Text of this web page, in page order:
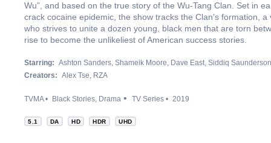
Wu”, and based on the true story of the Wu-Tang Clan. Set in
crack cocaine epidemic, the show tracks the Clan’s formation,
who strives to unite a dozen young, black men that are torn
rise to become the unlikeliest of American success stories.
Starring: Ashton Sanders Shameik Moore Dave East Siddiq Saunderson
Creators: Alex Tse RZA
TVMA Black Stories Drama TV Series 2019
5.1 DA HD HDR UHD